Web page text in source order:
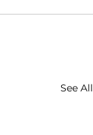
See All